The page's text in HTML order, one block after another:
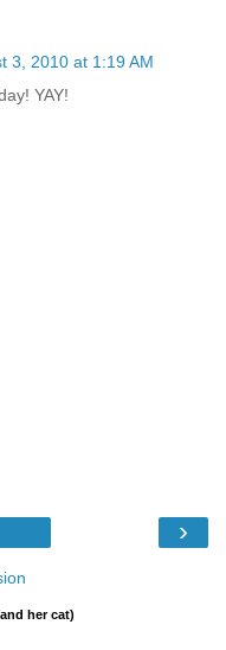
3, 2010 at 1:19 AM
YAY!
›
her cat)